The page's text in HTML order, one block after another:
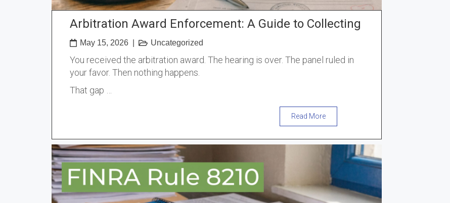
Arbitration Award Enforcement: A Guide to Collecting
May 15, 2026 Uncategorized
You received the arbitration award. The hearing is over. The panel ruled in
your favor. Then nothing happens.
That gap …
Read More